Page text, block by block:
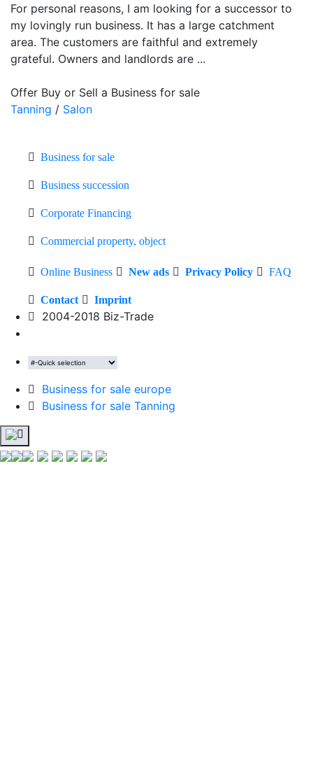
For personal reasons, I am looking for a successor to
my lovingly run business. It has a large catchment
area. The customers are faithful and extremely
grateful. Owners and landlords are ...
Offer Buy or Sell a Business for sale
Tanning / Salon
Business for sale
Business succession
Corporate Financing
Commercial property, object
Online Business New ads Privacy Policy FAQ
Contact Imprint
2004-2018 Biz-Trade
Business for sale europe
Business for sale Tanning